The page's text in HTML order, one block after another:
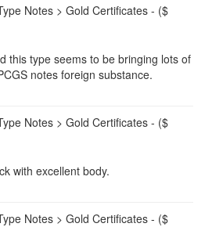
Notes > Gold Certificates - ($
this type seems to be bringing lots of
notes foreign substance.
Notes > Gold Certificates - ($
with excellent body.
Notes > Gold Certificates - ($